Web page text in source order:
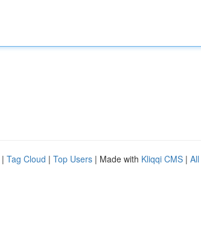
| Tag Cloud | Top Users | Made with Kliqqi CMS |